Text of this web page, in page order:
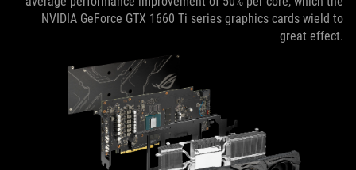
NVIDIA GeForce GTX 1660 Ti series graphics cards wield to
great effect.